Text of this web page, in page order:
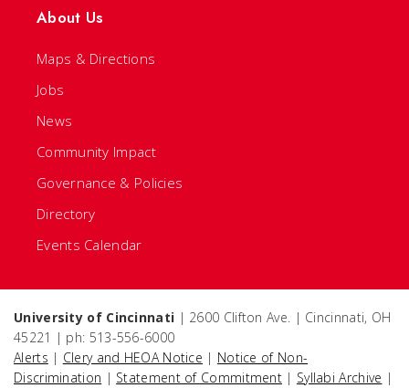
About Us
Maps & Directions
Jobs
News
Community Impact
Governance & Policies
Directory
Events Calendar
University of Cincinnati | 2600 Clifton Ave. | Cincinnati, OH
45221 | ph: 513-556-6000
Alerts | Clery and HEOA Notice | Notice of Non-
Discrimination | Statement of Commitment | Syllabi Archive |